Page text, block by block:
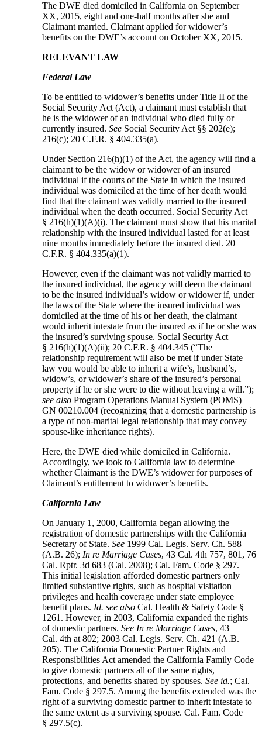
The DWE died domiciled in California on September
XX, 2015, eight and one-half months after she and
Claimant married. Claimant applied for widower’s
benefits on the DWE’s account on October XX, 2015.
RELEVANT LAW
Federal Law
To be entitled to widower’s benefits under Title II of the
Social Security Act (Act), a claimant must establish that
he is the widower of an individual who died fully or
currently insured.See Social Security Act §§ 202(e);
216(c); 20 C.F.R. § 404.335(a).
Under Section 216(h)(1) of the Act, the agency will find a
claimant to be the widow or widower of an insured
individual if the courts of the State in which the insured
individual was domiciled at the time of her death would
find that the claimant was validly married to the insured
individual when the death occurred. Social Security Act
§ 216(h)(1)(A)(i). The claimant must show that his marital
relationship with the insured individual lasted for at least
nine months immediately before the insured died. 20
C.F.R. § 404.335(a)(1).
However, even if the claimant was not validly married to
the insured individual, the agency will deem the claimant
to be the insured individual’s widow or widower if, under
the laws of the State where the insured individual was
domiciled at the time of his or her death, the claimant
would inherit intestate from the insured as if he or she was
the insured’s surviving spouse. Social Security Act
§ 216(h)(1)(A)(ii); 20 C.F.R. § 404.345 (“The
relationship requirement will also be met if under State
law you would be able to inherit a wife’s, husband’s,
widow’s, or widower’s share of the insured’s personal
property if he or she were to die without leaving a will.”);
see also Program Operations Manual System (POMS)
GN 00210.004 (recognizing that a domestic partnership is
a type of non-marital legal relationship that may convey
spouse-like inheritance rights).
Here, the DWE died while domiciled in California.
Accordingly, we look to California law to determine
whether Claimant is the DWE’s widower for purposes of
Claimant’s entitlement to widower’s benefits.
California Law
On January 1, 2000, California began allowing the
registration of domestic partnerships with the California
Secretary of State.See 1999 Cal. Legis. Serv. Ch. 588
(A.B. 26); In re Marriage Cases, 43 Cal. 4th 757, 801, 76
Cal. Rptr. 3d 683 (Cal. 2008); Cal. Fam. Code § 297.
This initial legislation afforded domestic partners only
limited substantive rights, such as hospital visitation
privileges and health coverage under state employee
benefit plans. Id. see also Cal. Health & Safety Code §
1261. However, in 2003, California expanded the rights
of domestic partners.See In re Marriage Cases, 43
Cal. 4th at 802; 2003 Cal. Legis. Serv. Ch. 421 (A.B.
205). The California Domestic Partner Rights and
Responsibilities Act amended the California Family Code
to give domestic partners all of the same rights,
protections, and benefits shared by spouses.See id.; Cal.
Fam. Code § 297.5. Among the benefits extended was the
right of a surviving domestic partner to inherit intestate to
the same extent as a surviving spouse. Cal. Fam. Code
§ 297.5(c).